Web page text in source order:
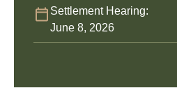
Settlement Hearing:
June 8, 2026